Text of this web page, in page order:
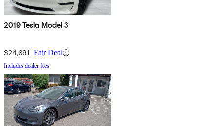
2019 Tesla Model 3
$24,691 Fair Deal
Includes dealer fees